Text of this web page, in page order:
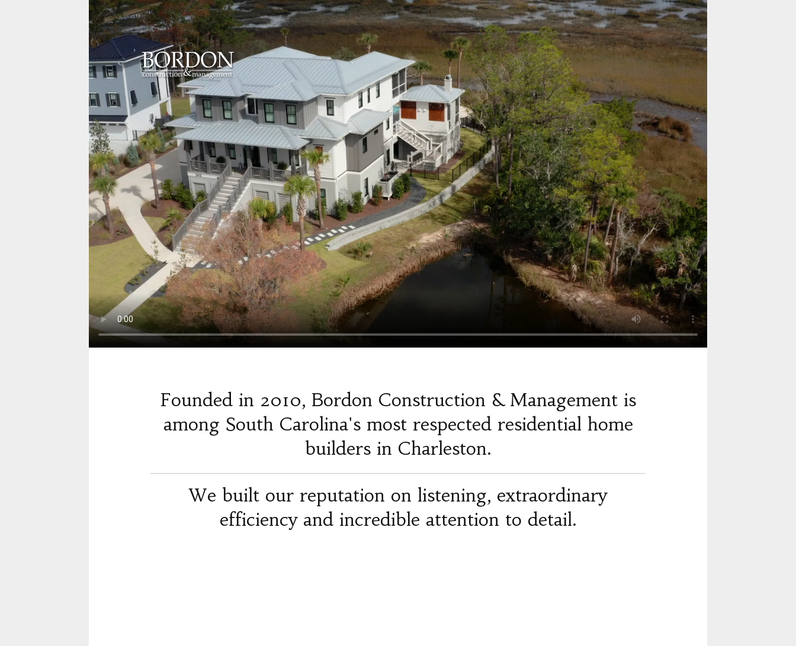
Founded in 2010, Bordon Construction & Management is
among South Carolina's most respected residential home
builders in Charleston.
We built our reputation on listening, extraordinary
efficiency and incredible attention to detail.